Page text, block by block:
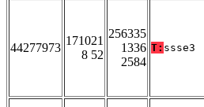
44277973
171021
8 52
256335
1336
2584
T: ssse3